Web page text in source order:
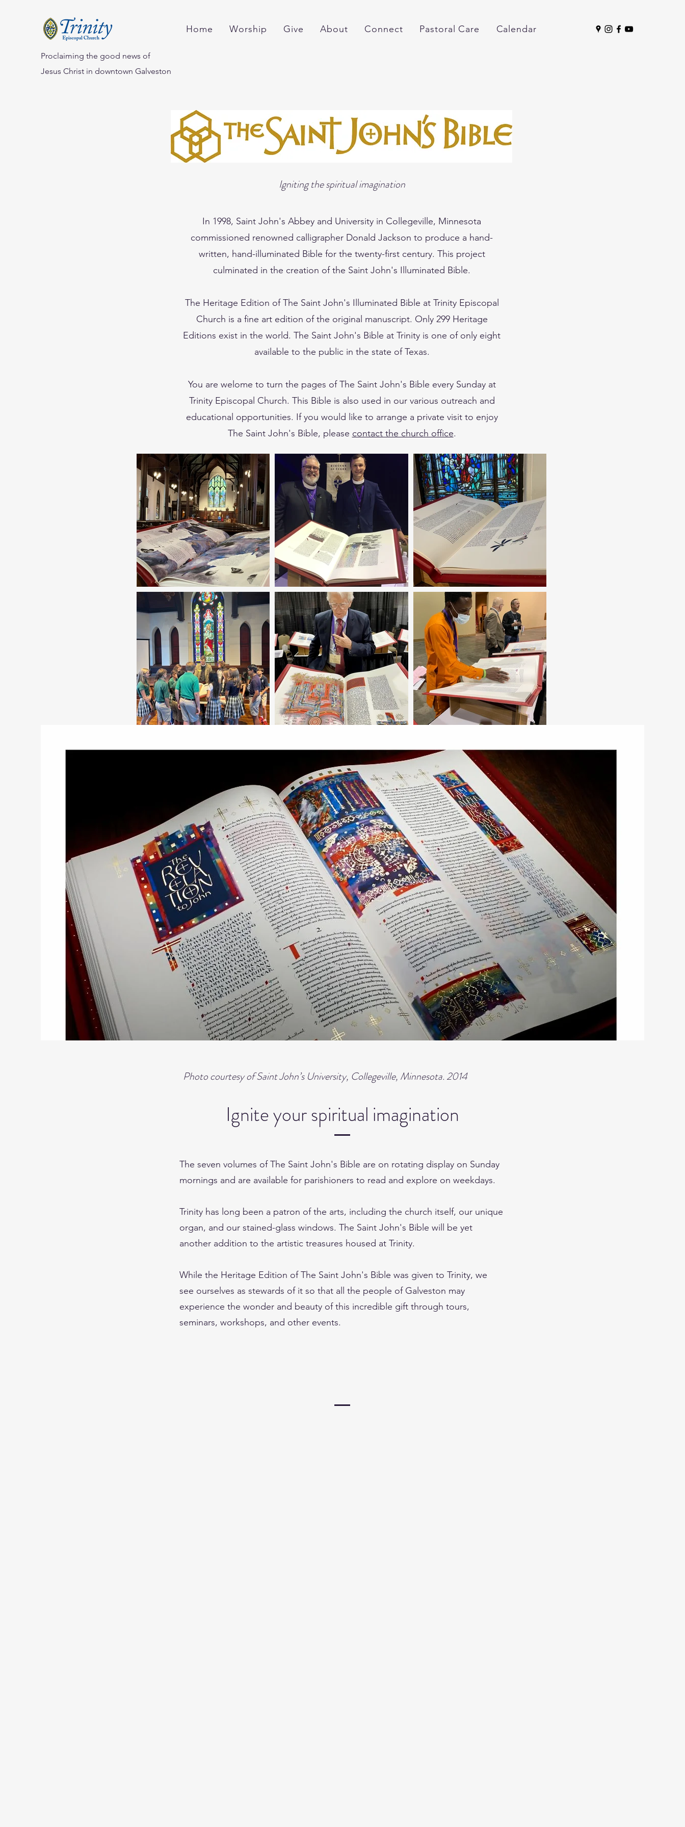
Proclaiming the good news of
Jesus Christ in downtown Galveston
Home Worship Give About Connect Pastoral Care Calendar
Igniting the spiritual imagination
In 1998, Saint John's Abbey and University in Collegeville, Minnesota
commissioned renowned calligrapher Donald Jackson to produce a hand-
written, hand-illuminated Bible for the twenty-first century. This project
culminated in the creation of the Saint John's Illuminated Bible.
The Heritage Edition of The Saint John's Illuminated Bible at Trinity Episcopal
Church is a fine art edition of the original manuscript. Only 299 Heritage
Editions exist in the world. The Saint John's Bible at Trinity is one of only eight
available to the public in the state of Texas.
You are welome to turn the pages of The Saint John's Bible every Sunday at
Trinity Episcopal Church. This Bible is also used in our various outreach and
educational opportunities. If you would like to arrange a private visit to enjoy
The Saint John's Bible, please contact the church office.
Photo courtesy of Saint John’s University, Collegeville, Minnesota. 2014
Ignite your spiritual imagination
The seven volumes of The Saint John's Bible are on rotating display on Sunday
mornings and are available for parishioners to read and explore on weekdays.
Trinity has long been a patron of the arts, including the church itself, our unique
organ, and our stained-glass windows. The Saint John's Bible will be yet
another addition to the artistic treasures housed at Trinity.
While the Heritage Edition of The Saint John's Bible was given to Trinity, we
see ourselves as stewards of it so that all the people of Galveston may
experience the wonder and beauty of this incredible gift through tours,
seminars, workshops, and other events.